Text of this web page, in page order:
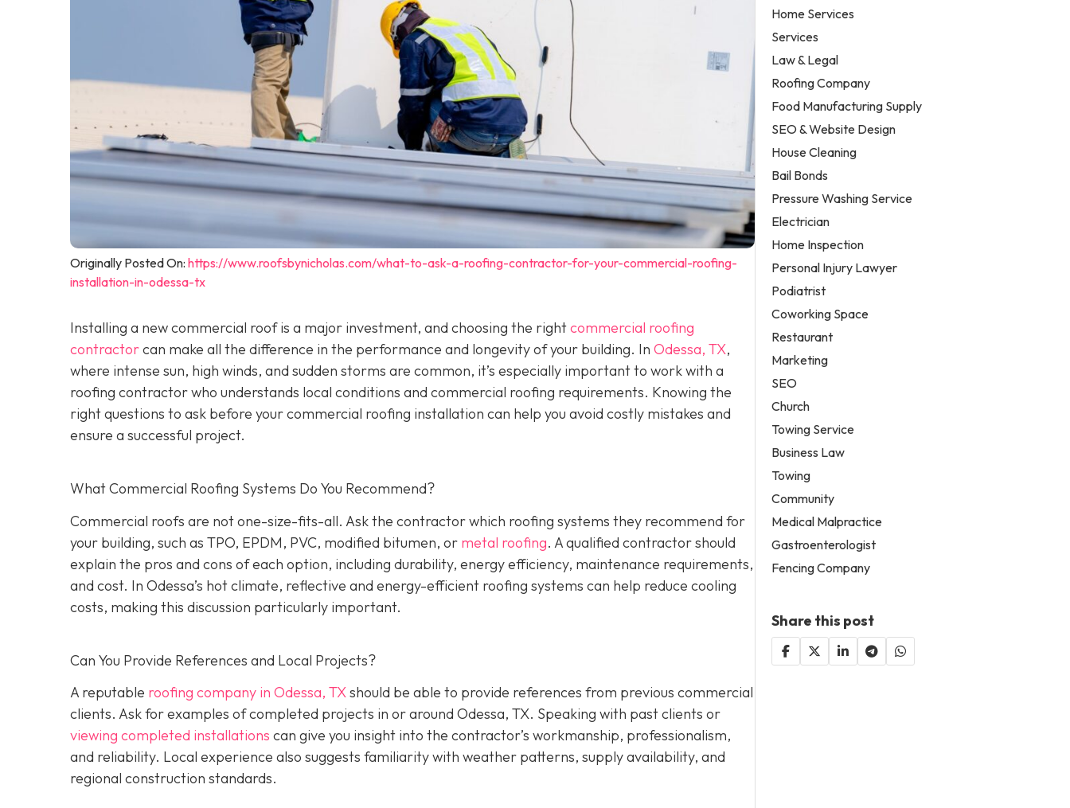
Originally Posted On: https://www.roofsbynicholas.com/what-to-ask-a-roofing-contractor-for-your-commercial-roofing-
installation-in-odessa-tx
Installing a new commercial roof is a major investment, and choosing the rightcommercial roofing
contractorcan make all the difference in the performance and longevity of your building. In Odessa, TX,
where intense sun, high winds, and sudden storms are common, it’s especially important to work with a
roofing contractor who understands local conditions and commercial roofing requirements. Knowing the
right questions to ask before your commercial roofing installation can help you avoid costly mistakes and
ensure a successful project.
What Commercial Roofing Systems Do You Recommend?
Commercial roofs are not one-size-fits-all. Ask the contractor which roofing systems they recommend for
your building, such as TPO, EPDM, PVC, modified bitumen, or metal roofing. A qualified contractor should
explain the pros and cons of each option, including durability, energy efficiency, maintenance requirements,
and cost. In Odessa’s hot climate, reflective and energy-efficient roofing systems can help reduce cooling
costs, making this discussion particularly important.
Can You Provide References and Local Projects?
A reputable roofing company in Odessa, TXshould be able to provide references from previous commercial
clients. Ask for examples of completed projects in or around Odessa, TX. Speaking with past clients or
viewing completed installations can give you insight into the contractor’s workmanship, professionalism,
and reliability. Local experience also suggests familiarity with weather patterns, supply availability, and
regional construction standards.
Home Services
Services
Law & Legal
Roofing Company
Food Manufacturing Supply
SEO & Website Design
House Cleaning
Bail Bonds
Pressure Washing Service
Electrician
Home Inspection
Personal Injury Lawyer
Podiatrist
Coworking Space
Restaurant
Marketing
SEO
Church
Towing Service
Business Law
Towing
Community
Medical Malpractice
Gastroenterologist
Fencing Company
Share this post